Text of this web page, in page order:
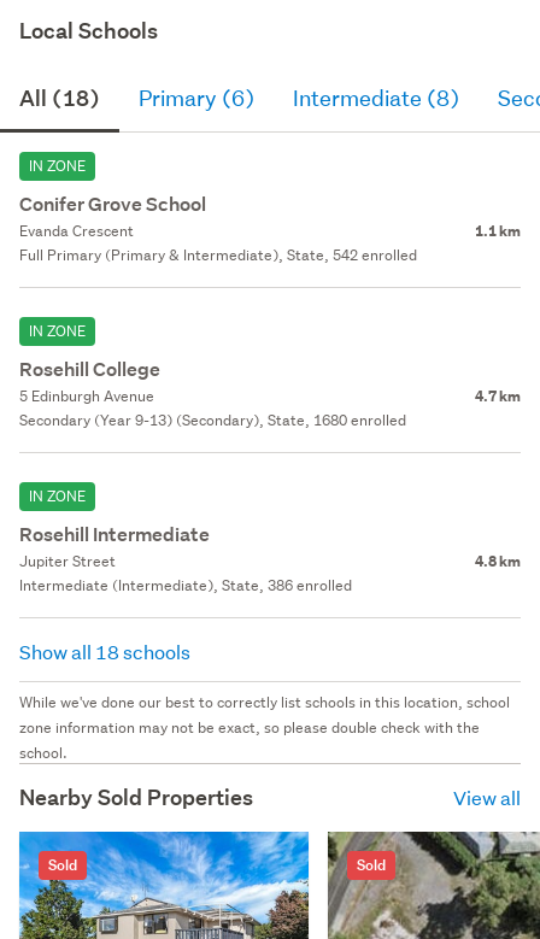
Local Schools
All (18) Primary (6) Intermediate (8)
IN ZONE
Conifer Grove School
Evanda Crescent 1.1 km
Full Primary (Primary & Intermediate), State, 542 enrolled
IN ZONE
Rosehill College
5 Edinburgh Avenue 4.7 km
Secondary (Year 9-13) (Secondary), State, 1680 enrolled
IN ZONE
Rosehill Intermediate
Jupiter Street 4.8 km
Intermediate (Intermediate), State, 386 enrolled
Show all 18 schools
While we've done our best to correctly list schools in this location, school
zone information may not be exact, so please double check with the
school.
Nearby Sold Properties View all
Sold Sold